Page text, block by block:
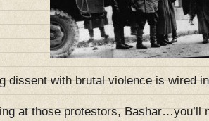
dissent with brutal violence is wired
at those protestors, Bashar…you’ll